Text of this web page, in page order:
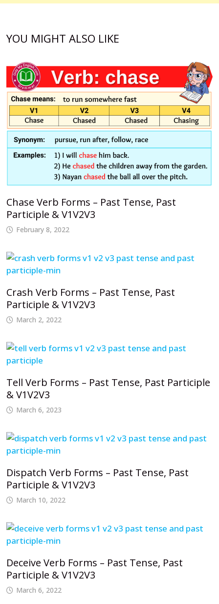
YOU MIGHT ALSO LIKE
Chase Verb Forms – Past Tense, Past
Participle & V1V2V3
February 8, 2022
Crash Verb Forms – Past Tense, Past
Participle & V1V2V3
March 2, 2022
Tell Verb Forms – Past Tense, Past Participle
& V1V2V3
March 6, 2023
Dispatch Verb Forms – Past Tense, Past
Participle & V1V2V3
March 10, 2022
Deceive Verb Forms – Past Tense, Past
Participle & V1V2V3
March 6, 2022